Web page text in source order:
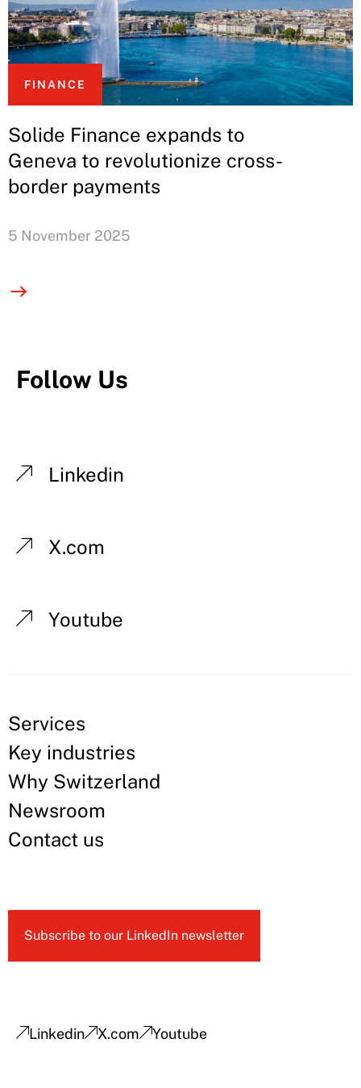
FINANCE
Solide Finance expands to
Geneva to revolutionize cross-
border payments
5 November 2025
Follow Us
Linkedin
X.com
Youtube
Services
Key industries
Why Switzerland
Newsroom
Contact us
Subscribe to our LinkedIn newsletter
Linkedin X.com Youtube